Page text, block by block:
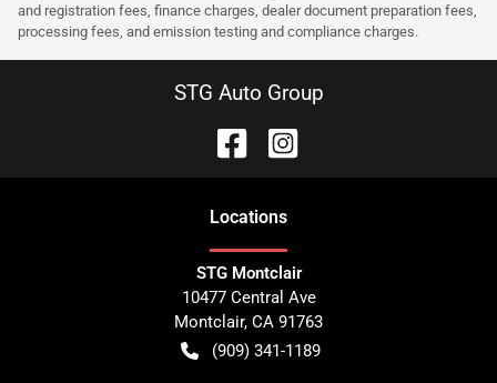
and registration fees, finance charges, dealer document preparation fees,
processing fees, and emission testing and compliance charges.
STG Auto Group
Locations
STG Montclair
10477 Central Ave
Montclair, CA 91763
(909) 341-1189